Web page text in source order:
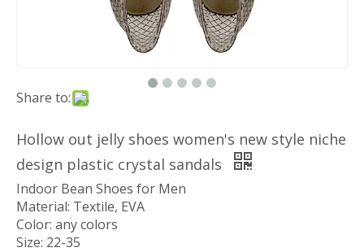
Share to:
Hollow out jelly shoes women's new style niche
design plastic crystal sandals
Indoor Bean Shoes for Men
Material: Textile, EVA
Color: any colors
Size: 22-35